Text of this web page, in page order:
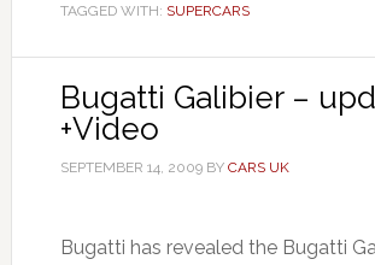
TAGGED WITH: SUPERCARS
Bugatti Galibier –
+Video
SEPTEMBER 14, 2009BY CARS UK
Bugatti has revealed the Bugatti